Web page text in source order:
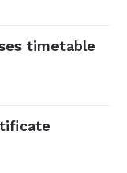
timetable